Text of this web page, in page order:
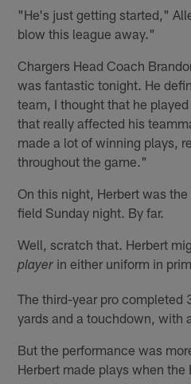
"He's just getting started,"
blow this league away."
Chargers Head Coach
was fantastic tonight. He
team, I thought that he
that really affected his
made a lot of winning plays,
throughout the game."
On this night, Herbert was
field Sunday night. By far.
Well, scratch that. Herbert
player in either uniform in
The third-year pro completed
yards and a touchdown, with
But the performance was
Herbert made plays when the